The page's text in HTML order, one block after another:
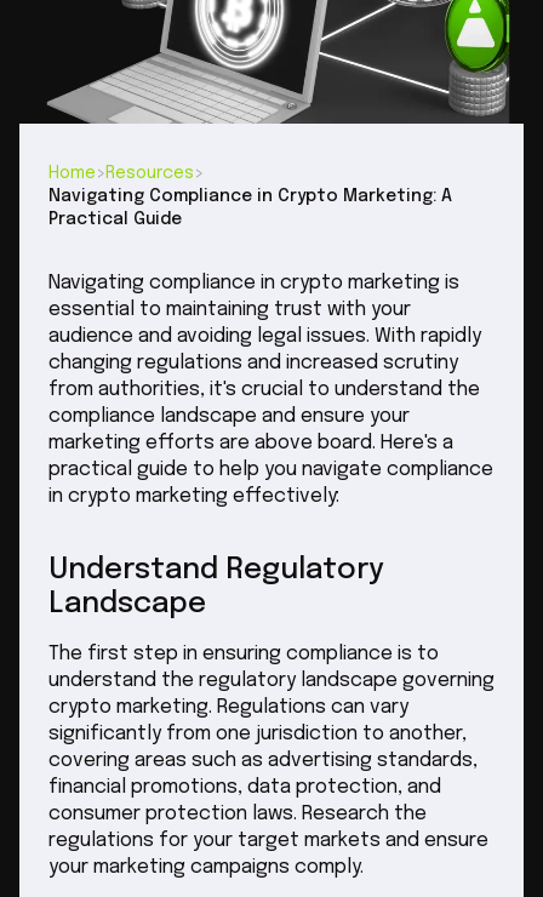
Home > Resources >
Navigating Compliance in Crypto Marketing: A
Practical Guide
Navigating compliance in crypto marketing is
essential to maintaining trust with your
audience and avoiding legal issues. With rapidly
changing regulations and increased scrutiny
from authorities, it's crucial to understand the
compliance landscape and ensure your
marketing efforts are above board. Here's a
practical guide to help you navigate compliance
in crypto marketing effectively:
Understand Regulatory
Landscape
The first step in ensuring compliance is to
understand the regulatory landscape governing
crypto marketing. Regulations can vary
significantly from one jurisdiction to another,
covering areas such as advertising standards,
financial promotions, data protection, and
consumer protection laws. Research the
regulations for your target markets and ensure
your marketing campaigns comply.